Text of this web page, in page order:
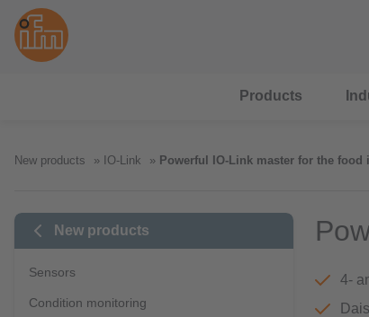
Products
New products IO-Link Powerful IO-Link master for the food
New products
Sensors
Condition monitoring
4-